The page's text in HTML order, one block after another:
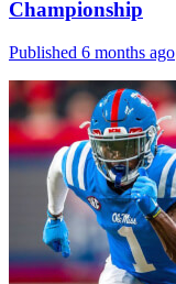
Championship
Published 6 months ago